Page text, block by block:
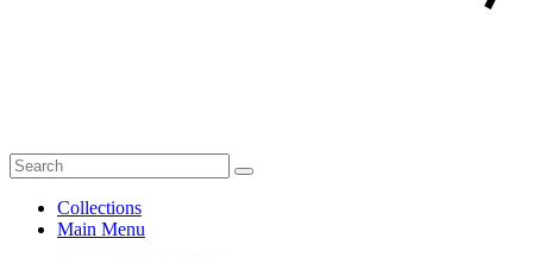
Collections
Main Menu